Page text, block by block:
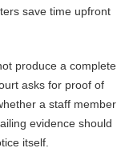
save time upfront
produce a complete
asks for proof of
a staff member
evidence should
itself.